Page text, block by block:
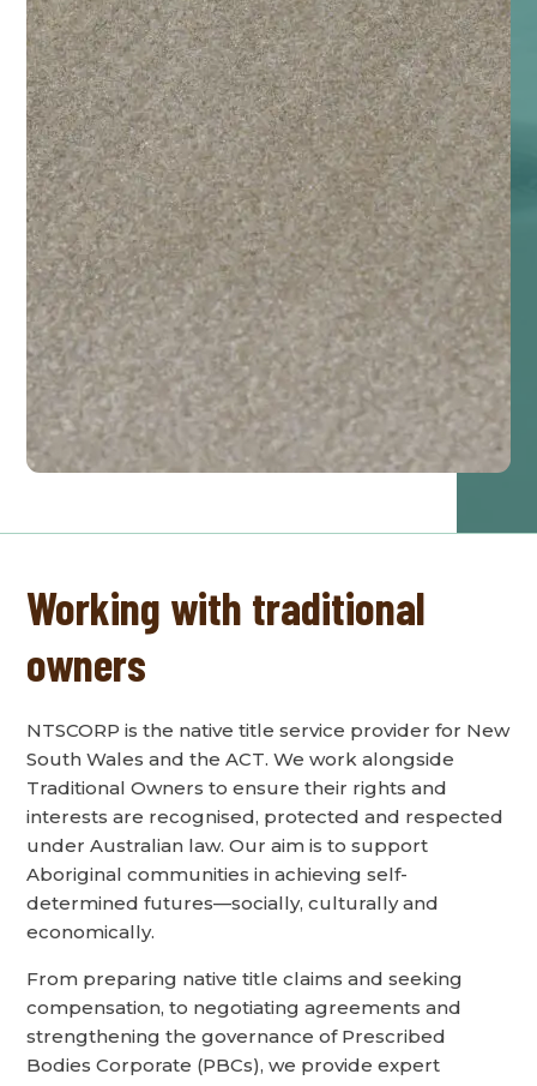
Working with traditional
owners
NTSCORP is the native title service provider for New
South Wales and the ACT. We work alongside
Traditional Owners to ensure their rights and
interests are recognised, protected and respected
under Australian law. Our aim is to support
Aboriginal communities in achieving self-
determined futures—socially, culturally and
economically.
From preparing native title claims and seeking
compensation, to negotiating agreements and
strengthening the governance of Prescribed
Bodies Corporate (PBCs), we provide expert